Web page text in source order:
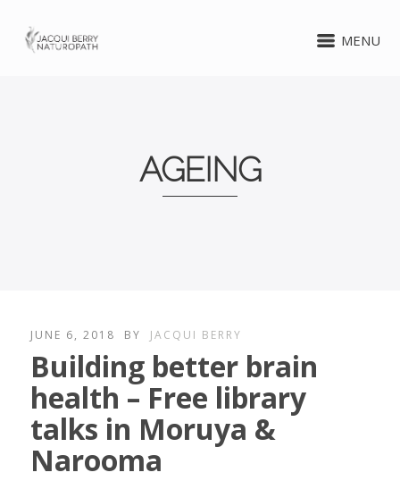
MENU
AGEING
JUNE 6, 2018 BY JACQUI BERRY
Building better brain
health – Free library
talks in Moruya &
Narooma